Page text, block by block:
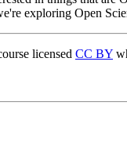
exploring Open
licensed CC BY